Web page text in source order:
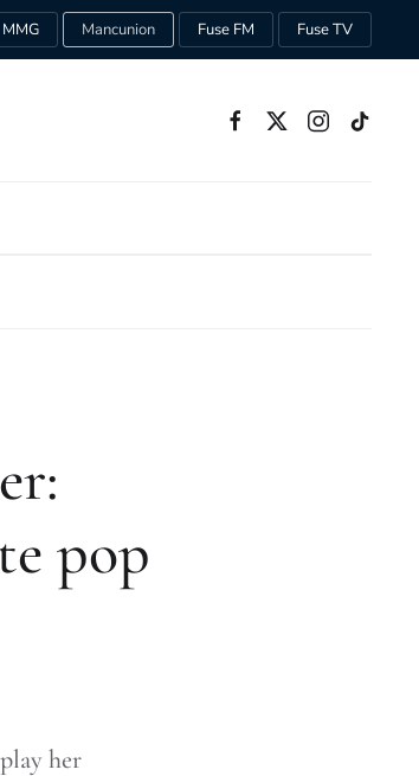
MMG Mancunion Fuse FM Fuse TV
pop
her